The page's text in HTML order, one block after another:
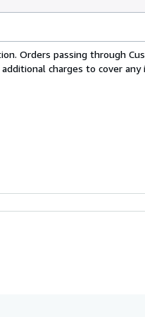
Orders passing through
charges to cover